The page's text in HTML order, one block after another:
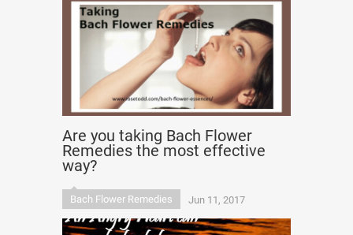
Are you taking Bach Flower
Remedies the most effective
way?
Bach Flower Remedies Jun 11, 2017